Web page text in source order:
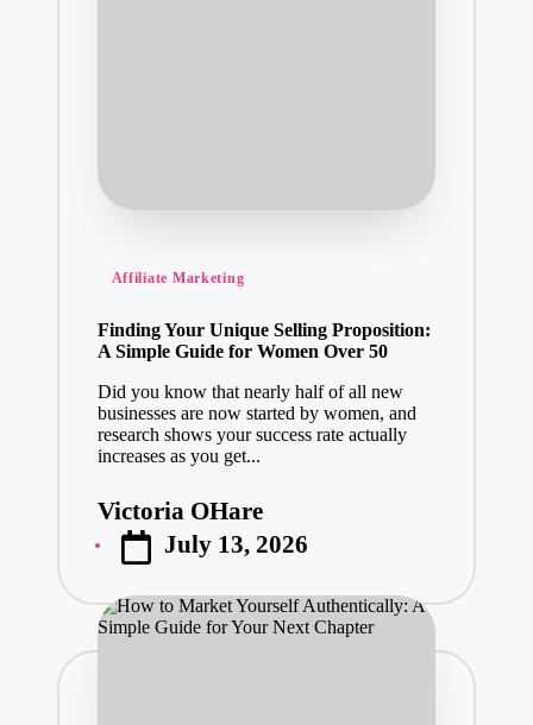
Posted
Affiliate Marketing
Finding Your Unique Selling Proposition:
A Simple Guide for Women Over 50
Did you know that nearly half of all new
businesses are now started by women, and
research shows your success rate actually
increases as you get...
Posted
by
Victoria OHare
July 13, 2026